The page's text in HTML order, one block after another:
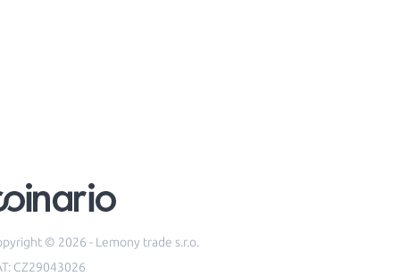
© 2026 - Lemony trade s.r.o.
CZ29043026